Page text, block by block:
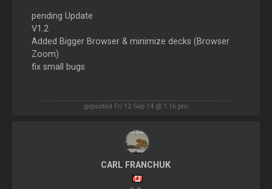
pending Update
V1.2
Added Bigger Browser & minimize decks (Browser
Zoom)
fix small bugs
geposted Fri 12 Sep 14 @ 1:16 pm
CARL FRANCHUK